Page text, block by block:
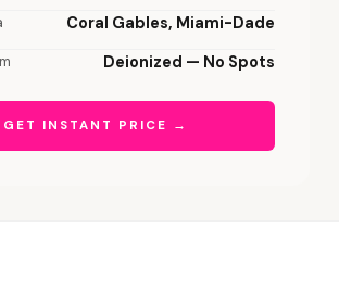
Coral Gables, Miami-Dade
Deionized — No Spots
GET INSTANT PRICE →